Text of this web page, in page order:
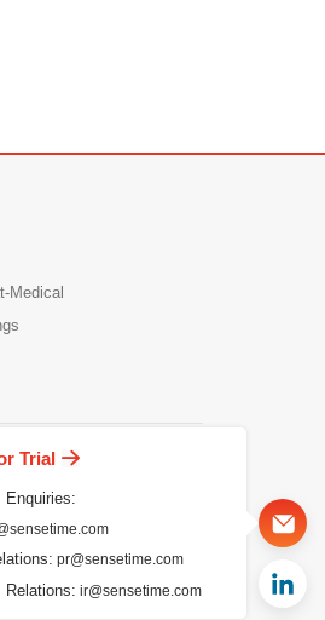
Medical
：business@sensetime.com
Trial
Enquiries:
pr@sensetime.com
Relations: ir@sensetime.com